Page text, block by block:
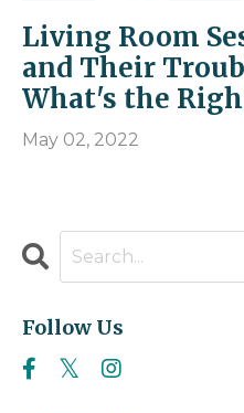
Living Room
and Their
What's the
May 02, 2022
Follow Us